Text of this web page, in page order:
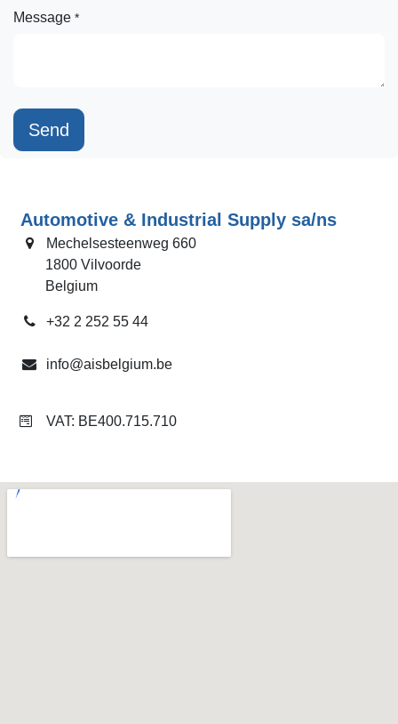
Message *
Send
Automotive & Industrial Supply sa/ns
Mechelsesteenweg 660
​ 1800 Vilvoorde
​ Belgium
+32 2 252 55 44
info@aisbelgium.be
VAT: BE400.715.710